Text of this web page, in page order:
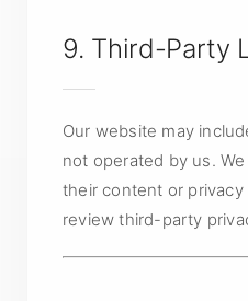
9. Third-Party
Our website may
not operated by us.
their content or privacy
review third-party